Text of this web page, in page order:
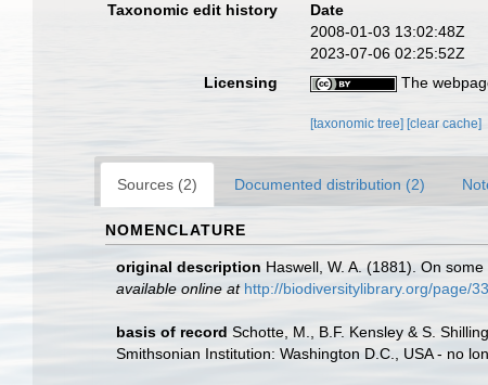
Taxonomic edit history
Date
2008-01-03 13:02:48Z
2023-07-06 02:25:52Z
Licensing
The
[taxonomic tree] [clear cache]
Sources (2) Documented distribution (2)
NOMENCLATURE
original description Haswell, W. A. (1881). On
available online at http://biodiversitylibrary.org/page/
basis of record Schotte, M., B.F. Kensley & S.
Smithsonian Institution: Washington D.C., USA - no